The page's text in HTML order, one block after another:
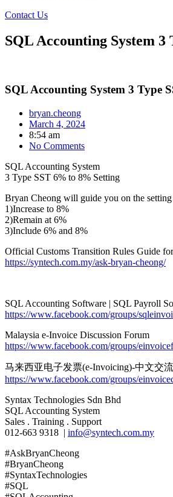
Contact Us
SQL Accounting System
SQL Accounting System 3 Type
bryan.cheong
March 4, 2024
8:54 am
No Comments
SQL Accounting System
3 Type SST 6% to 8% Setting
Bryan Cheong will guide you on the
1)Increase to 8%
2)Remain at 6%
3)Include 6% and 8%
Official Customs Transition Rules Guide
https://syntech.com.my/ask-bryan-cheong/
SQL Accounting Software | SQL Payroll
https://www.facebook.com/groups/
Malaysia e-Invoice Discussion Forum
https://www.facebook.com/groups/
马来西亚电子发票(e-Invoicing)-中文交
https://www.facebook.com/groups/
Syntax Technologies Sdn Bhd
SQL Accounting System
Sales . Training . Support
012-663 9318 | info@syntech.com.my
#AskBryanCheong
#BryanCheong
#SyntaxTechnologies
#SQL